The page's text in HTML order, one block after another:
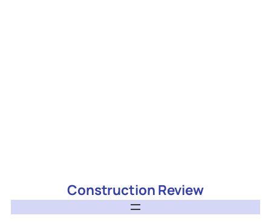
Construction Review